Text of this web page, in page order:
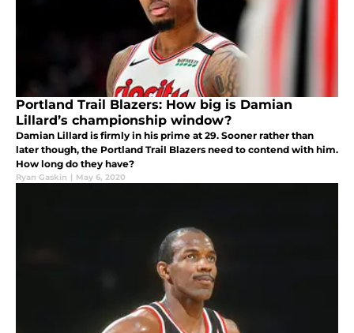
Portland Trail Blazers: How big is Damian
Lillard’s championship window?
Damian Lillard is firmly in his prime at 29. Sooner rather than
later though, the Portland Trail Blazers need to contend with him.
How long do they have?
Ryan Gaskin | May 6, 2020